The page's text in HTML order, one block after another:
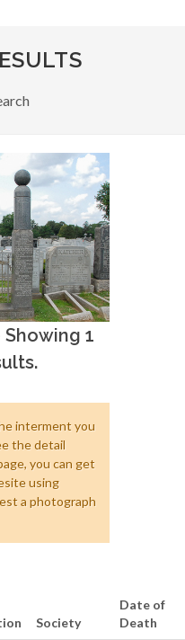
1
interment you
the detail
you can get
using
a photograph
Society
Date of
Death